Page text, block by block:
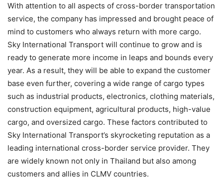
With attention to all aspects of cross-border transportation
service, the company has impressed and brought peace of
mind to customers who always return with more cargo.
Sky International Transport will continue to grow and is
ready to generate more income in leaps and bounds every
year. As a result, they will be able to expand the customer
base even further, covering a wide range of cargo types
such as industrial products, electronics, clothing materials,
construction equipment, agricultural products, high-value
cargo, and oversized cargo. These factors contributed to
Sky International Transport’s skyrocketing reputation as a
leading international cross-border service provider. They
are widely known not only in Thailand but also among
customers and allies in CLMV countries.